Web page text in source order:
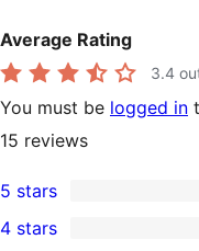
Average Rating
3.4
You must be logged in
15 reviews
9
5-
5 stars
4 stars